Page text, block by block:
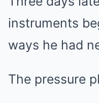
instruments
ways he had
The pressure